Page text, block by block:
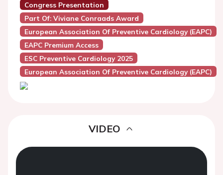
Congress Presentation
Part Of: Viviane Conraads Award
European Association Of Preventive Cardiology (EAPC)
EAPC Premium Access
ESC Preventive Cardiology 2025
European Association Of Preventive Cardiology (EAPC)
VIDEO